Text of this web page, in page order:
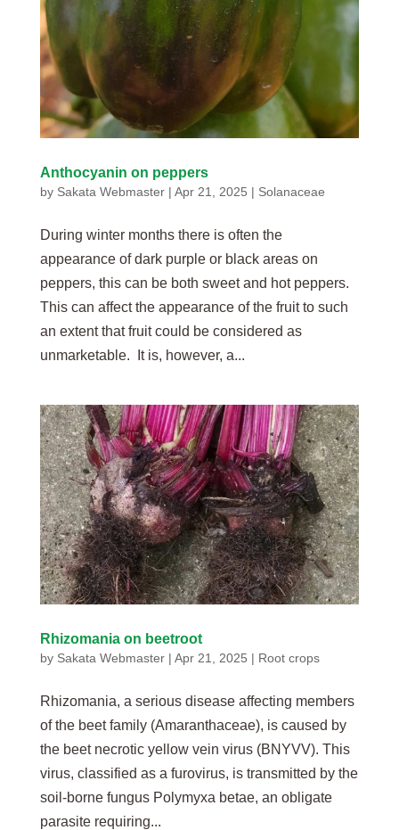
Anthocyanin on peppers
by Sakata Webmaster| Apr 21, 2025 | Solanaceae
During winter months there is often the
appearance of dark purple or black areas on
peppers, this can be both sweet and hot peppers.
This can affect the appearance of the fruit to such
an extent that fruit could be considered as
unmarketable. It is, however, a...
Rhizomania on beetroot
by Sakata Webmaster| Apr 21, 2025 | Root crops
Rhizomania, a serious disease affecting members
of the beet family (Amaranthaceae), is caused by
the beet necrotic yellow vein virus (BNYVV). This
virus, classified as a furovirus, is transmitted by the
soil-borne fungus Polymyxa betae, an obligate
parasite requiring...